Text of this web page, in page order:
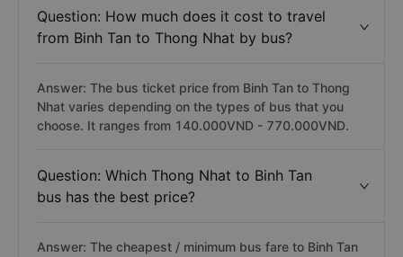
Question: How much does it cost to travel
from Binh Tan to Thong Nhat by bus?
Answer: The bus ticket price from Binh Tan to Thong
Nhat varies depending on the types of bus that you
choose. It ranges from 140.000VND - 770.000VND.
Question: Which Thong Nhat to Binh Tan
bus has the best price?
Answer: The cheapest / minimum bus fare to Binh Tan